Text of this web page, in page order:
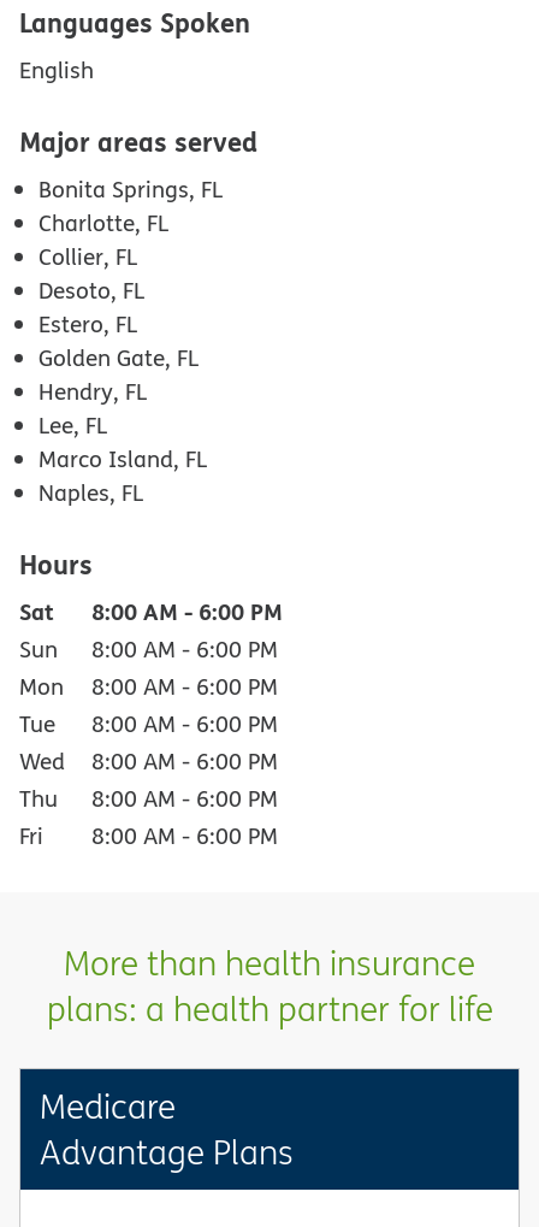
Languages Spoken
English
Major areas served
Bonita Springs, FL
Charlotte, FL
Collier, FL
Desoto, FL
Estero, FL
Golden Gate, FL
Hendry, FL
Lee, FL
Marco Island, FL
Naples, FL
Hours
Sat 8:00 AM - 6:00 PM
Sun 8:00 AM - 6:00 PM
Mon
8:00 AM - 6:00 PM
Tue
8:00 AM - 6:00 PM
Wed
8:00 AM - 6:00 PM
Thu
8:00 AM - 6:00 PM
Fri
8:00 AM - 6:00 PM
More than health insurance
plans: a health partner for life
Medicare
Advantage Plans